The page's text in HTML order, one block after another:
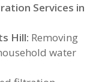
Services in
Hill: Removing
water